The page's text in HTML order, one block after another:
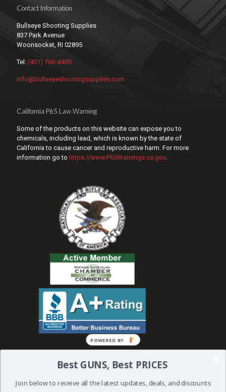
Contact Information
Bullseye Shooting Supplies
837 Park Avenue
Woonsocket, RI 02895
Tel: (401) 766-4409
info@bullseyeshootingsupplies.com
California P65 Law Warning
Some of the products on this website can expose you to
chemicals, including lead, which is known by the state of
California to cause cancer and reproductive harm. For more
information go to https://www.P65Warnings.ca.gov.
Best GUNS, Best PRICES
Join below to receive all the latest updates, deals, and discounts
POWERED BY